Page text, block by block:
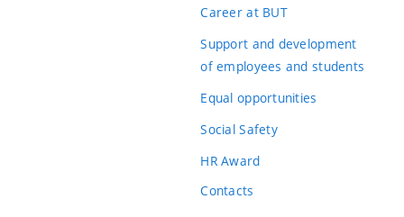
Career at BUT
Support and development
of employees and students
Equal opportunities
Social Safety
HR Award
Contacts